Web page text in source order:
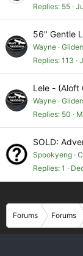
Replies 55
56" Gentle
Wayne
Replies 113
Lele - (Aloft
Wayne
Replies 50
SOLD:
Spookyeng
Replies 1
Forums Forums